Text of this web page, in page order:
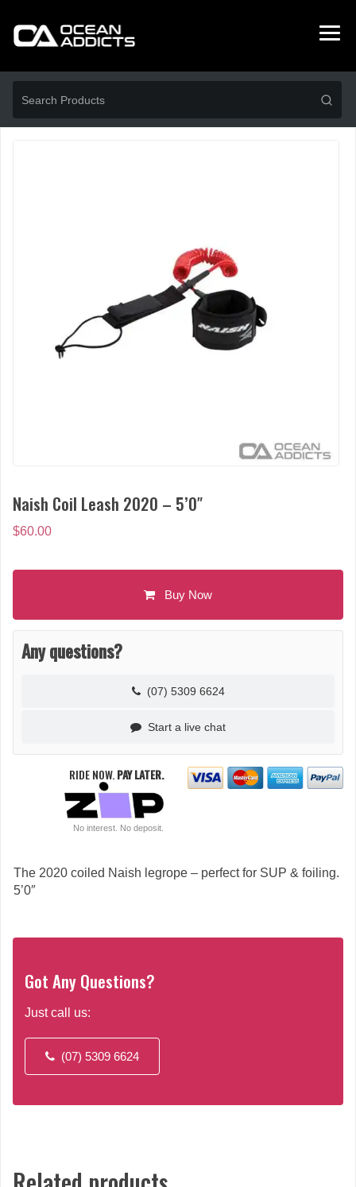
Naish Coil Leash 2020 – 5’0″
$60.00
Buy Now
Any questions?
(07) 5309 6624
Start a live chat
RIDE NOW.PAY LATER.
No interest. No deposit.
The 2020 coiled Naish legrope – perfect for SUP & foiling.
5’0″
Got Any Questions?
Just call us:
(07) 5309 6624